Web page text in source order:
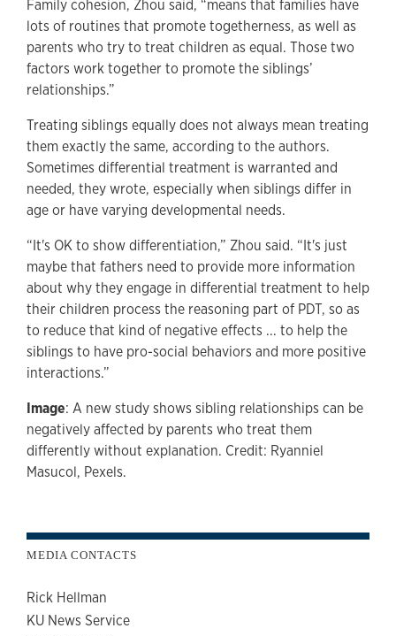
Family cohesion, Zhou said, “means that families have
lots of routines that promote togetherness, as well as
parents who try to treat children as equal. Those two
factors work together to promote the siblings’
relationships.”
Treating siblings equally does not always mean treating
them exactly the same, according to the authors.
Sometimes differential treatment is warranted and
needed, they wrote, especially when siblings differ in
age or have varying developmental needs.
“It's OK to show differentiation,” Zhou said. “It's just
maybe that fathers need to provide more information
about why they engage in differential treatment to help
their children process the reasoning part of PDT, so as
to reduce that kind of negative effects ... to help the
siblings to have pro-social behaviors and more positive
interactions.”
Image: A new study shows sibling relationships can be
negatively affected by parents who treat them
differently without explanation. Credit: Ryanniel
Masucol, Pexels.
MEDIA CONTACTS
Rick Hellman
KU News Service